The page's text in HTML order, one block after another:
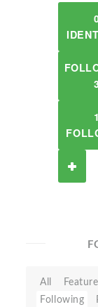
1
All
Following